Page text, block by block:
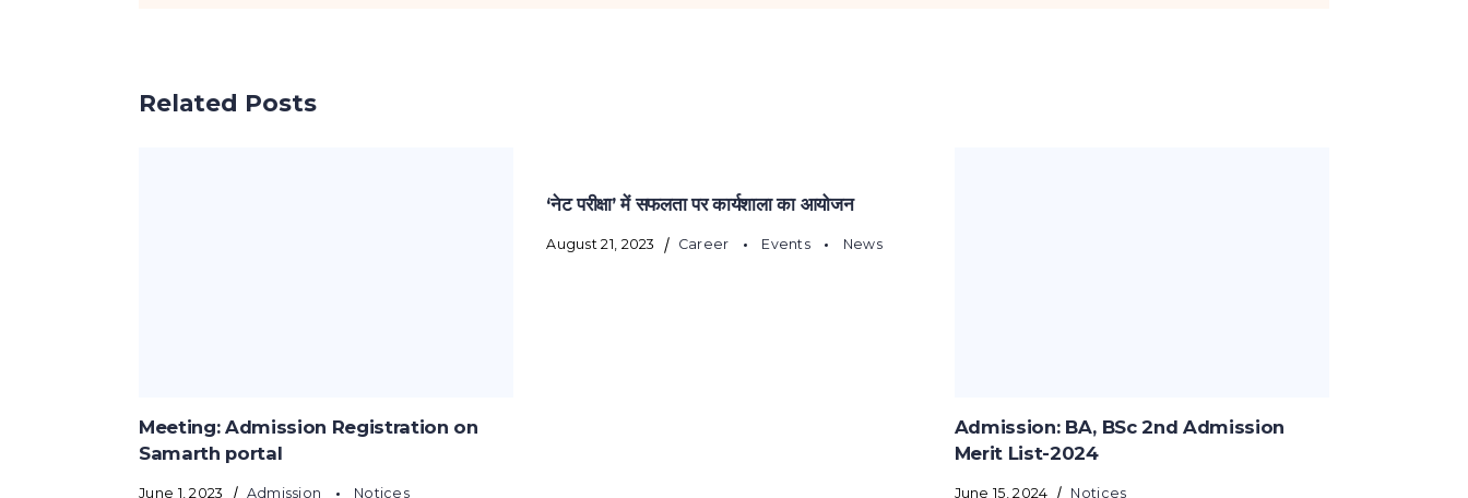
Related Posts
Meeting: Admission Registration on
Samarth portal
June 1, 2023 Admission Notices
‘नेट परीक्षा’ में सफलता पर कार्यशाला का आयोजन
August 21, 2023 Career Events News
Admission: BA, BSc 2nd Admission
Merit List-2024
June 15, 2024 Notices